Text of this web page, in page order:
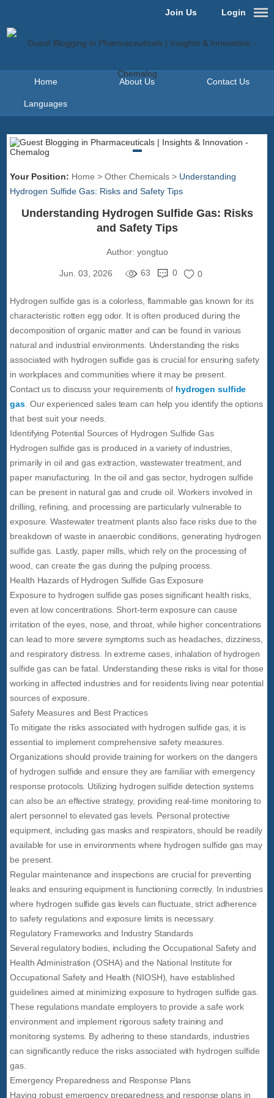
Login
Join Us
Home About Us Contact Us
Languages
Your Position: Home >Other Chemicals > Understanding
Hydrogen Sulfide Gas: Risks and Safety Tips
Understanding Hydrogen Sulfide Gas: Risks
and Safety Tips
Author: yongtuo
Jun. 03, 2026 63 0 0
Hydrogen sulfide gas is a colorless, flammable gas known for its
characteristic rotten egg odor. It is often produced during the
decomposition of organic matter and can be found in various
natural and industrial environments. Understanding the risks
associated with hydrogen sulfide gas is crucial for ensuring safety
in workplaces and communities where it may be present.
Contact us to discuss your requirements of hydrogen sulfide
gas. Our experienced sales team can help you identify the options
that best suit your needs.
Identifying Potential Sources of Hydrogen Sulfide Gas
Hydrogen sulfide gas is produced in a variety of industries,
primarily in oil and gas extraction, wastewater treatment, and
paper manufacturing. In the oil and gas sector, hydrogen sulfide
can be present in natural gas and crude oil. Workers involved in
drilling, refining, and processing are particularly vulnerable to
exposure. Wastewater treatment plants also face risks due to the
breakdown of waste in anaerobic conditions, generating hydrogen
sulfide gas. Lastly, paper mills, which rely on the processing of
wood, can create the gas during the pulping process.
Health Hazards of Hydrogen Sulfide Gas Exposure
Exposure to hydrogen sulfide gas poses significant health risks,
even at low concentrations. Short-term exposure can cause
irritation of the eyes, nose, and throat, while higher concentrations
can lead to more severe symptoms such as headaches, dizziness,
and respiratory distress. In extreme cases, inhalation of hydrogen
sulfide gas can be fatal. Understanding these risks is vital for those
working in affected industries and for residents living near potential
sources of exposure.
Safety Measures and Best Practices
To mitigate the risks associated with hydrogen sulfide gas, it is
essential to implement comprehensive safety measures.
Organizations should provide training for workers on the dangers
of hydrogen sulfide and ensure they are familiar with emergency
response protocols. Utilizing hydrogen sulfide detection systems
can also be an effective strategy, providing real-time monitoring to
alert personnel to elevated gas levels. Personal protective
equipment, including gas masks and respirators, should be readily
available for use in environments where hydrogen sulfide gas may
be present.
Regular maintenance and inspections are crucial for preventing
leaks and ensuring equipment is functioning correctly. In industries
where hydrogen sulfide gas levels can fluctuate, strict adherence
to safety regulations and exposure limits is necessary.
Regulatory Frameworks and Industry Standards
Several regulatory bodies, including the Occupational Safety and
Health Administration (OSHA) and the National Institute for
Occupational Safety and Health (NIOSH), have established
guidelines aimed at minimizing exposure to hydrogen sulfide gas.
These regulations mandate employers to provide a safe work
environment and implement rigorous safety training and
monitoring systems. By adhering to these standards, industries
can significantly reduce the risks associated with hydrogen sulfide
gas.
Emergency Preparedness and Response Plans
Having robust emergency preparedness and response plans in